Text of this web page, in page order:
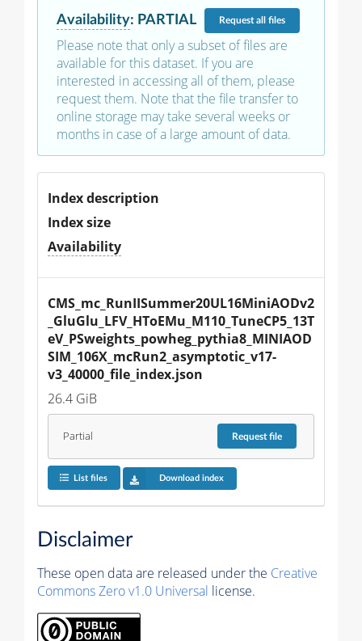
Availability: PARTIAL Requestall files
Please note that only a subset of files are
available for this dataset. If you are
interested in accessing all of them, please
request them. Note that the file transfer to
online storage may take several weeks or
months in case of a large amount of data.
Index description
Index size
Availability
CMS_mc_RunIISummer20UL16MiniAODv2
_GluGlu_LFV_HToEMu_M110_TuneCP5_13T
eV_PSweights_powheg_pythia8_MINIAOD
SIM_106X_mcRun2_asymptotic_v17-
v3_40000_file_index.json
26.4 GiB
Partial Requestfile
List files Download index
Disclaimer
These open data are released under the Creative
Commons Zero v1.0 Universal license.